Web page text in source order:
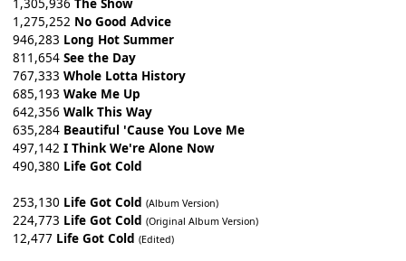
1,305,936 The Show
1,275,252 No Good Advice
946,283 Long Hot Summer
811,654 See the Day
767,333 Whole Lotta History
685,193 Wake Me Up
642,356 Walk This Way
635,284 Beautiful 'Cause You Love Me
497,142 I Think We're Alone Now
490,380 Life Got Cold
253,130 Life Got Cold (Album Version)
224,773 Life Got Cold (Original Album Version)
12,477 Life Got Cold (Edited)